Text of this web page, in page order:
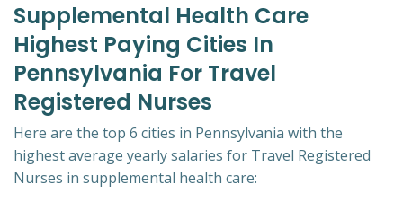
Supplemental Health Care
Highest Paying Cities In
Pennsylvania For Travel
Registered Nurses
Here are the top 6 cities in Pennsylvania with the
highest average yearly salaries for Travel Registered
Nurses in supplemental health care: